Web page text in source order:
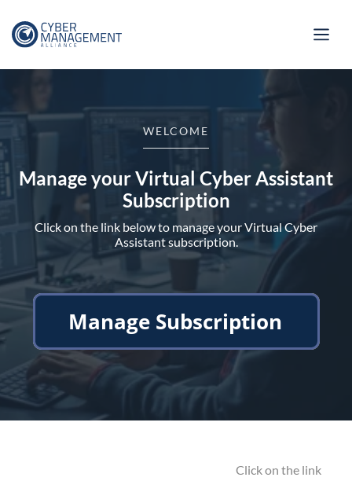
WELCOME
Manage your Virtual Cyber Assistant
Subscription
Click on the link below to manage your Virtual Cyber
Assistant subscription.
Click on the link